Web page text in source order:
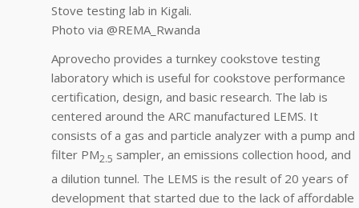
Stove testing lab in Kigali.
Photo via @REMA_Rwanda
Aprovecho provides a turnkey cookstove testing
laboratory which is useful for cookstove performance
certification, design, and basic research. The lab is
centered around the ARC manufactured LEMS. It
consists of a gas and particle analyzer with a pump and
filter PM2.5 sampler, an emissions collection hood, and
a dilution tunnel. The LEMS is the result of 20 years of
development that started due to the lack of affordable